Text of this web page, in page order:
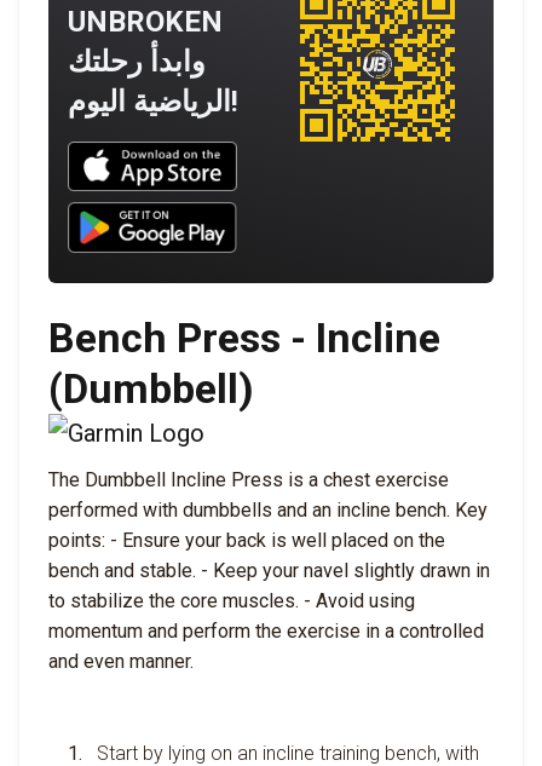
UNBROKEN
وابدأ رحلتك
الرياضية اليوم!
Download UNBROKEN on the App Store
Download UNBROKEN on Google Play
Bench Press - Incline
(Dumbbell)
The Dumbbell Incline Press is a chest exercise
performed with dumbbells and an incline bench. Key
points: - Ensure your back is well placed on the
bench and stable. - Keep your navel slightly drawn in
to stabilize the core muscles. - Avoid using
momentum and perform the exercise in a controlled
and even manner.
Start by lying on an incline training bench, with